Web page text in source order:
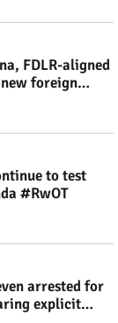
FDLR-aligned
foreign
to test
#RwOT
arrested for
explicit